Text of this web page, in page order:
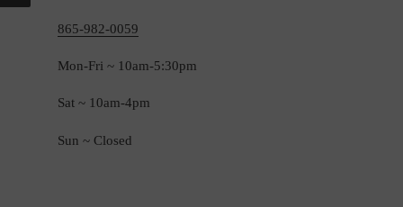
865-982-0059
Mon-Fri ~ 10am-5:30pm
Sat ~ 10am-4pm
Sun ~ Closed